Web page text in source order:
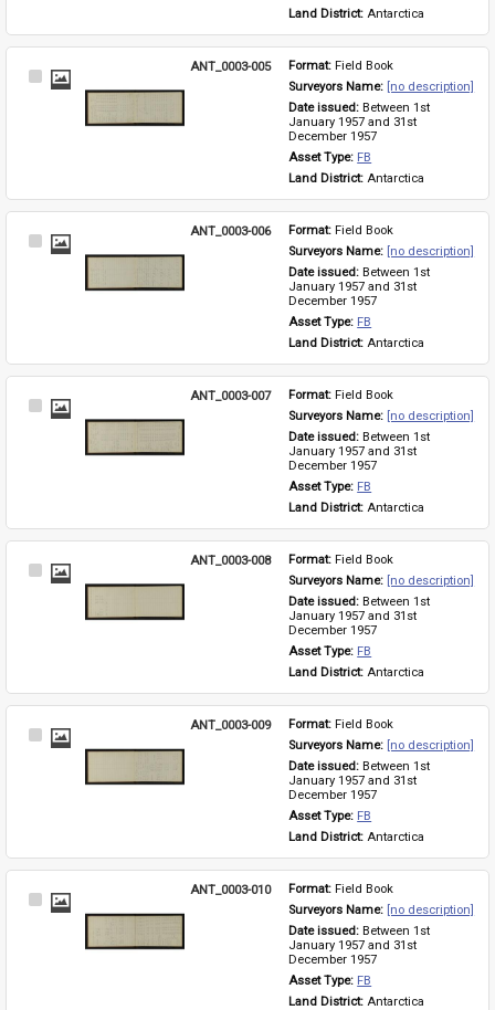
Land District: Antarctica
Select
ANT_0003-005 Format: Field Book
Surveyors Name: [no description]
Date issued: Between 1st
January 1957 and 31st
December 1957
Asset Type: FB
Land District: Antarctica
Select
ANT_0003-006 Format: Field Book
Surveyors Name: [no description]
Date issued: Between 1st
January 1957 and 31st
December 1957
Asset Type: FB
Land District: Antarctica
Select
ANT_0003-007 Format: Field Book
Surveyors Name: [no description]
Date issued: Between 1st
January 1957 and 31st
December 1957
Asset Type: FB
Land District: Antarctica
Select
ANT_0003-008 Format: Field Book
Surveyors Name: [no description]
Date issued: Between 1st
January 1957 and 31st
December 1957
Asset Type: FB
Land District: Antarctica
Select
ANT_0003-009 Format: Field Book
Surveyors Name: [no description]
Date issued: Between 1st
January 1957 and 31st
December 1957
Asset Type: FB
Land District: Antarctica
Select
ANT_0003-010 Format: Field Book
Surveyors Name: [no description]
Date issued: Between 1st
January 1957 and 31st
December 1957
Asset Type: FB
Land District: Antarctica